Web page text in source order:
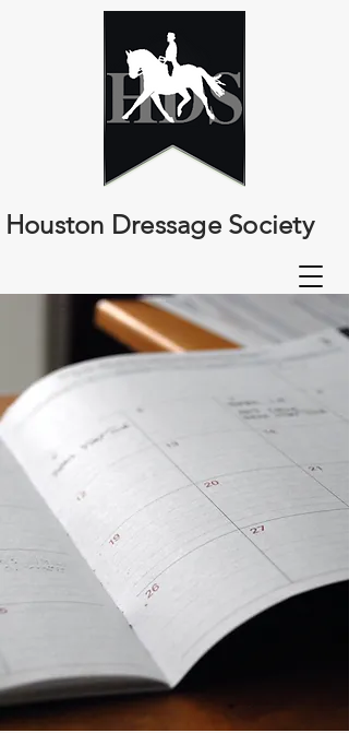
Houston Dressage Society